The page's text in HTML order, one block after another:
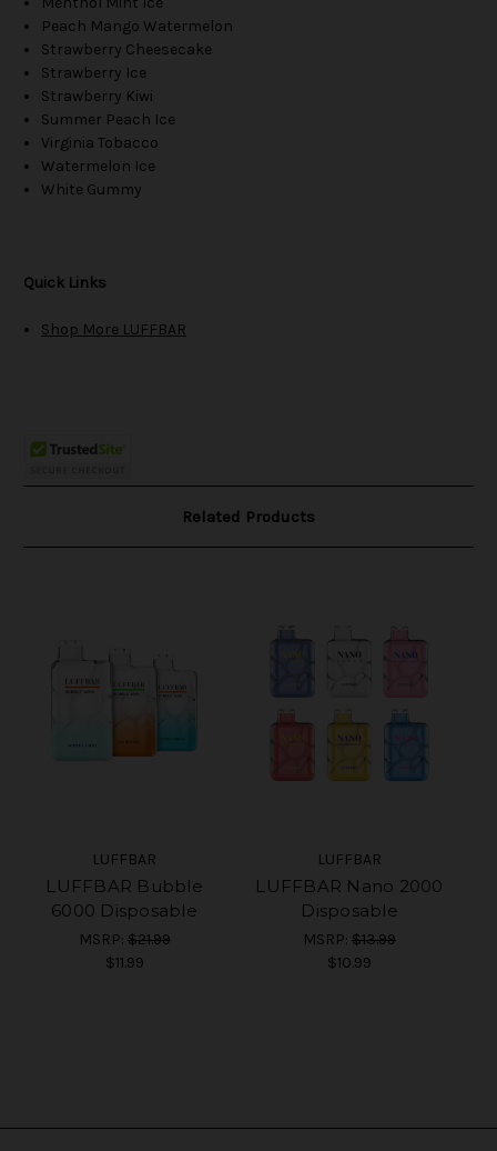
Peach Mango Watermelon
Strawberry Cheesecake
Strawberry Ice
Strawberry Kiwi
Summer Peach Ice
Virginia Tobacco
Watermelon Ice
White Gummy
Quick Links
Shop More LUFFBAR
Related Products
LUFFBAR
LUFFBAR Bubble
6000 Disposable
MSRP: $21.99
$11.99
LUFFBAR
LUFFBAR Nano 2000
Disposable
MSRP: $13.99
$10.99